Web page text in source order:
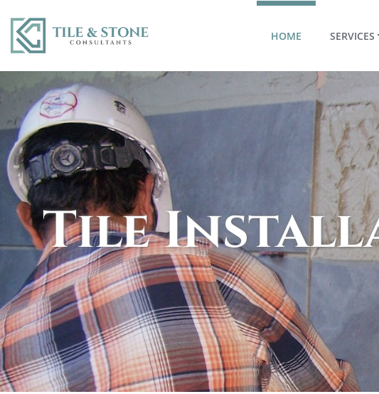
HOME(CURRENT)SERVICES
Tile